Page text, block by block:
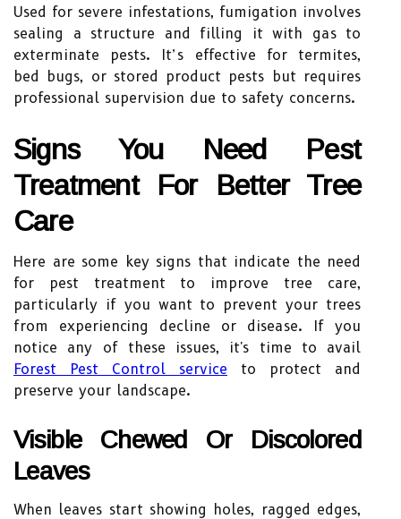
Used for severe infestations, fumigation involves
sealing a structure and filling it with gas to
exterminate pests. It’s effective for termites,
bed bugs, or stored product pests but requires
professional supervision due to safety concerns.
Signs You Need Pest
Treatment For Better Tree
Care
Here are some key signs that indicate the need
for pest treatment to improve tree care,
particularly if you want to prevent your trees
from experiencing decline or disease. If you
notice any of these issues, it's time to avail
Forest Pest Control service to protect and
preserve your landscape.
Visible Chewed Or Discolored
Leaves
When leaves start showing holes, ragged edges,